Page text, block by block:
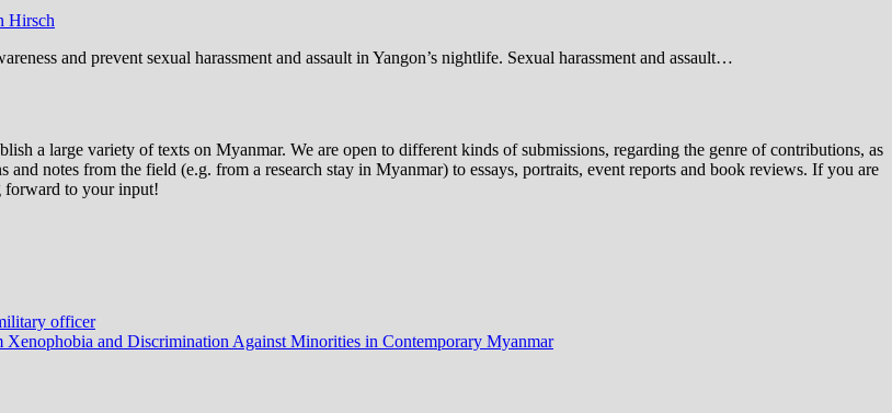
Hirsch
and prevent sexual harassment and assault in Yangon’s nightlife. Sexual harassment and assault…
a large variety of texts on Myanmar. We are open to different kinds of submissions, regarding the genre of contributions, as
notes from the field (e.g. from a research stay in Myanmar) to essays, portraits, event reports and book reviews. If you are
forward to your input!
officer
and Discrimination Against Minorities in Contemporary Myanmar